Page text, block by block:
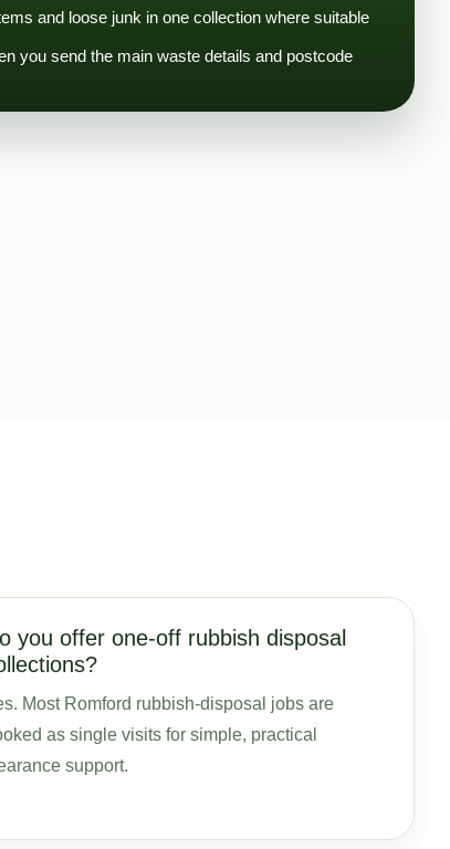
and loose junk in one collection where suitable
you send the main waste details and postcode
you offer one-off rubbish disposal
Most Romford rubbish-disposal jobs are
as single visits for simple, practical
support.